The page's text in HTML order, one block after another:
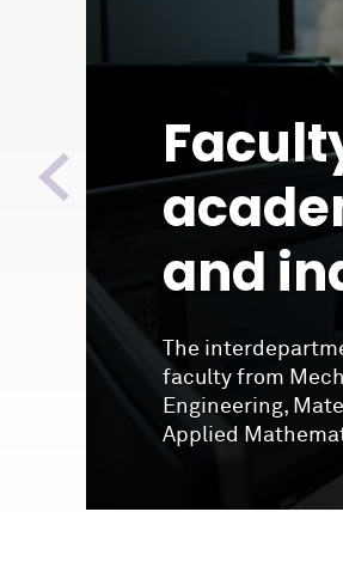
and
The
faculty from
Engineering,
Applied